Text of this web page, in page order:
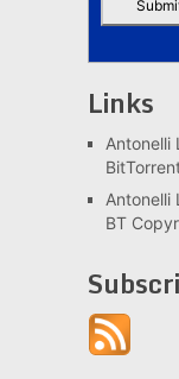
Links
Antonelli
Antonelli
BT